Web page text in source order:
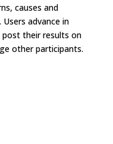
causes and
advance in
post their results on
other participants.